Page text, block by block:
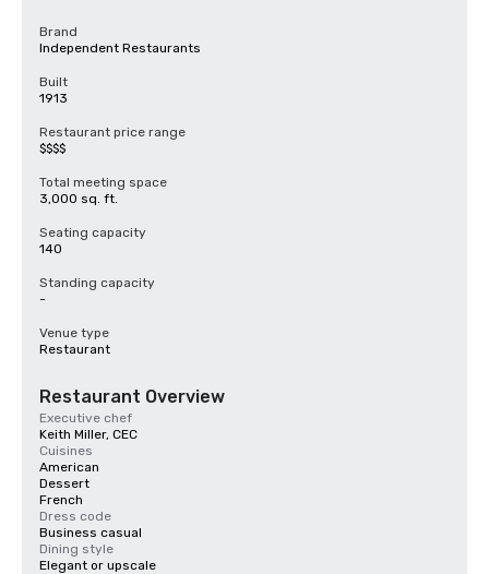
Brand
Independent Restaurants
Built
1913
Restaurant price range
$$$$
Total meeting space
3,000 sq. ft.
Seating capacity
140
Standing capacity
-
Venue type
Restaurant
Restaurant Overview
Executive chef
Keith Miller, CEC
Cuisines
American
Dessert
French
Dress code
Business casual
Dining style
Elegant or upscale